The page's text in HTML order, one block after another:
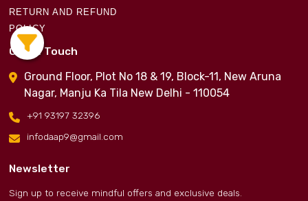
RETURN AND REFUND
POLICY
Get in Touch
Ground Floor, Plot No 18 & 19, Block-11, New Aruna
Nagar, Manju Ka Tila New Delhi - 110054
+91 93197 32396
infodaap9@gmail.com
Newsletter
Sign up to receive mindful offers and exclusive deals.